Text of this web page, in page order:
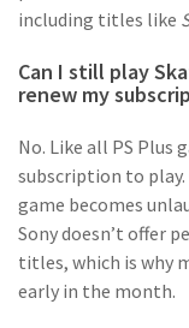
including titles like
Can I still play
renew my
No. Like all PS Plus
subscription to
game becomes
Sony doesn’t offer
titles, which is why
early in the month.